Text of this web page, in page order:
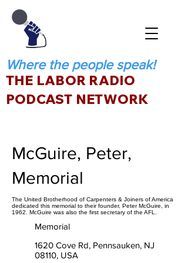
Where the people speak!
THE LABOR RADIO
PODCAST NETWORK
McGuire, Peter,
Memorial
The United Brotherhood of Carpenters & Joiners of America
dedicated this memorial to their founder, Peter McGuire, in
1962. McGuire was also the first secretary of the AFL.
Memorial
1620 Cove Rd, Pennsauken, NJ
08110, USA